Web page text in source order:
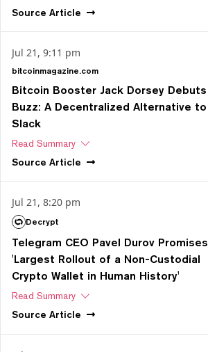
Source Article
Jul 21, 9:11 pm
bitcoinmagazine.com
Bitcoin Booster Jack Dorsey Debuts
Buzz: A Decentralized Alternative to
Slack
Read Summary
Source Article
Jul 21, 8:20 pm
Decrypt
Telegram CEO Pavel Durov Promises
'Largest Rollout of a Non-Custodial
Crypto Wallet in Human History'
Read Summary
Source Article